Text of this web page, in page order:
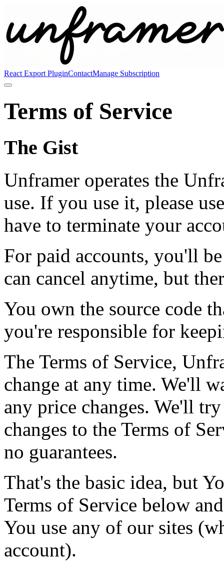
React Export PluginContactManage Subscription
Terms of Service
The Gist
Unframer operates the
use. If you use it, please
have to terminate your
For paid accounts, you'll
can cancel anytime, but
You own the source code
you're responsible for
The Terms of Service,
change at any time. We'll
any price changes. We'll
changes to the Terms of
no guarantees.
That's the basic idea, but
Terms of Service below
You use any of our sites
account).